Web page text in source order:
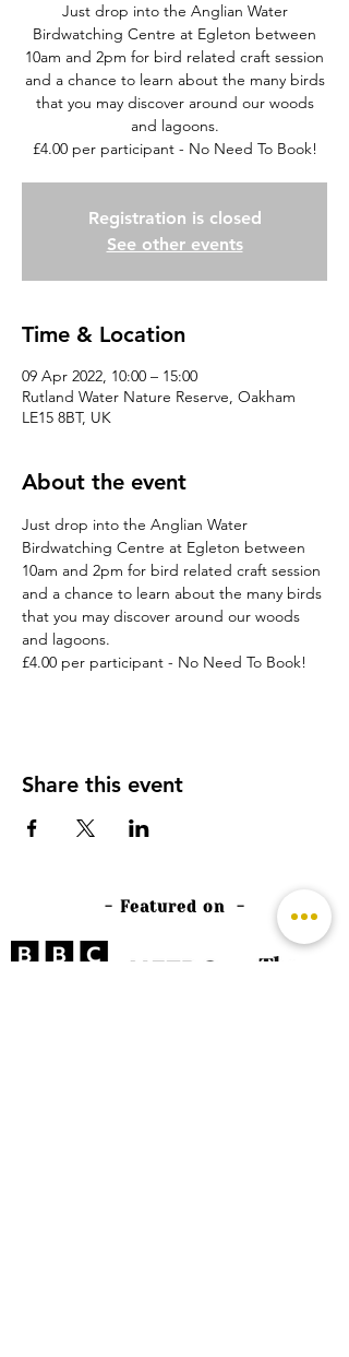
Just drop into the Anglian Water
Birdwatching Centre at Egleton between
10am and 2pm for bird related craft session
and a chance to learn about the many birds
that you may discover around our woods
and lagoons.
£4.00 per participant - No Need To Book!
Registration is closed
See other events
Time & Location
09 Apr 2022, 10:00 – 15:00
Rutland Water Nature Reserve, Oakham
LE15 8BT, UK
About the event
Just drop into the Anglian Water
Birdwatching Centre at Egleton between
10am and 2pm for bird related craft session
and a chance to learn about the many birds
that you may discover around our woods
and lagoons.
£4.00 per participant - No Need To Book!
Share this event
- Featured on -